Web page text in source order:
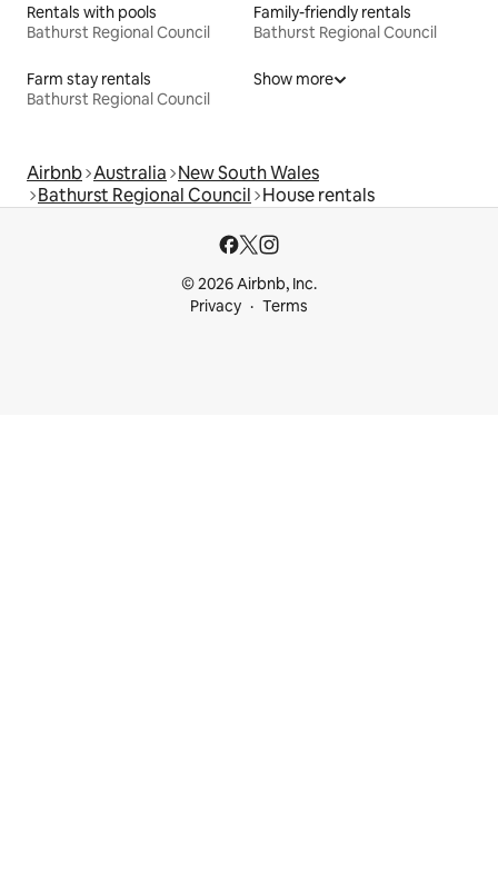
Rentals with pools
Bathurst Regional Council
Family-friendly rentals
Bathurst Regional Council
Farm stay rentals
Bathurst Regional Council
Show more
Airbnb Australia New South Wales
Bathurst Regional Council House rentals
© 2026 Airbnb, Inc.
Privacy
Terms